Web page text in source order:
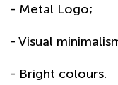
- Metal Logo;
- Visual
- Bright colours.